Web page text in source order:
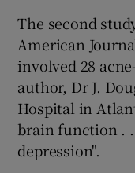
The second
American
involved 28
author, Dr J.
Hospital in
brain function .
depression".